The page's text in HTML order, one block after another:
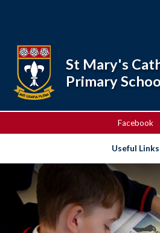
Facebook
Useful Links
St Mary's
Primary